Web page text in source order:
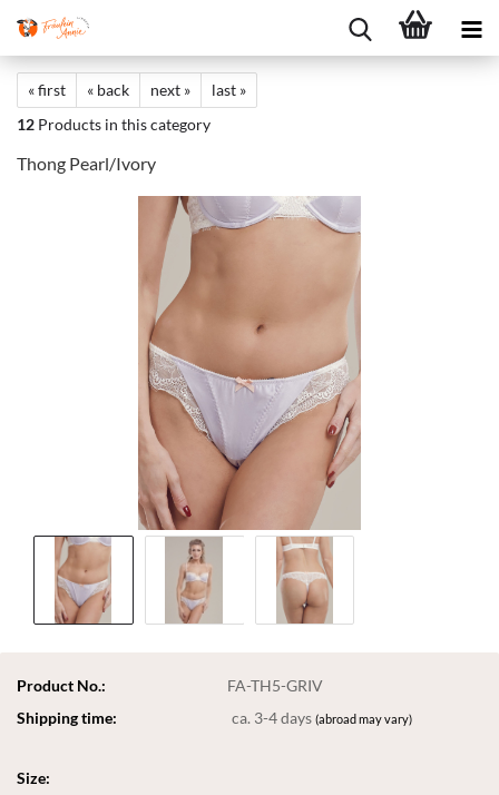
« first « back next »
last »
12 Products in this category
Thong Pearl/Ivory
Product No.:
FA-TH5-GRIV
Shipping time:
ca. 3-4 days(abroad may vary)
Size: